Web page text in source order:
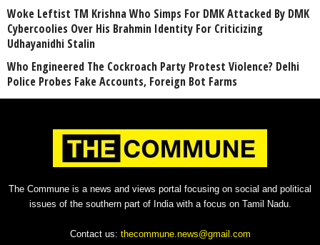
Woke Leftist TM Krishna Who Simps For DMK Attacked By DMK
Cybercoolies Over His Brahmin Identity For Criticizing
Udhayanidhi Stalin
Who Engineered The Cockroach Party Protest Violence? Delhi
Police Probes Fake Accounts, Foreign Bot Farms
The Commune is a news and views portal focusing on social and political
issues of the southern part of India with a focus on Tamil Nadu.
Contact us: thecommune.news@gmail.com